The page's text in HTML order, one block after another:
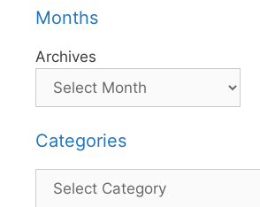
Months
Archives
Categories
Categories